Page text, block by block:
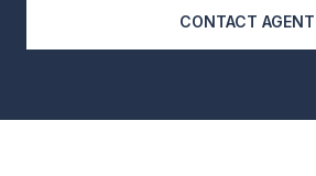
CONTACT AGENT